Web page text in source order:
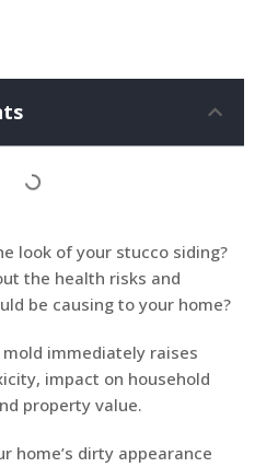
look of your stucco siding?
the health risks and
be causing to your home?
immediately raises
impact on household
property value.
home’s dirty appearance